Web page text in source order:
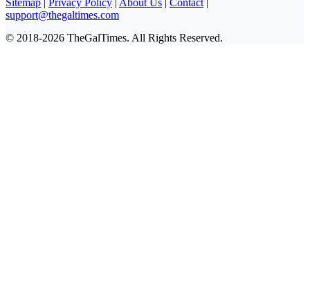
support@thegaltimes.com
© 2018-2026 TheGalTimes. All Rights Reserved.